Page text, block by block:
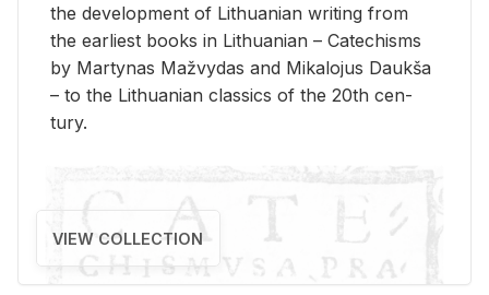
the de­vel­op­ment of Lithuan­ian writ­ing from
the ear­li­est books in Lithuan­ian – Catechisms
by Mar­ty­nas Mažvy­das and Mikalo­jus Daukša
– to the Lithuan­ian clas­sics of the 20th cen­
tury.
VIEW COLLECTION